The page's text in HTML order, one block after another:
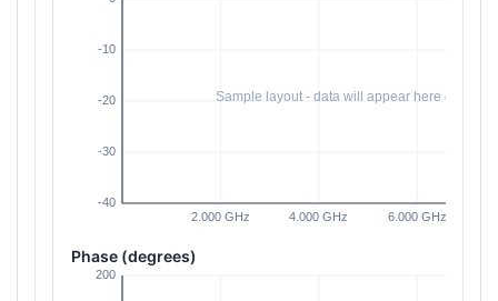
Phase (degrees)